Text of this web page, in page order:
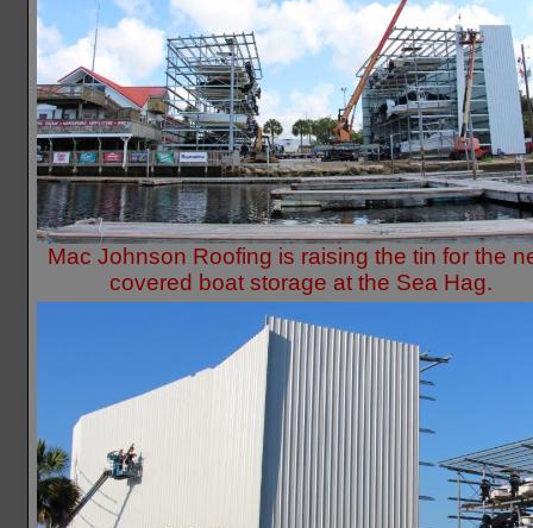
Mac Johnson Roofing is raising the tin for the
covered boat storage at the Sea Hag.